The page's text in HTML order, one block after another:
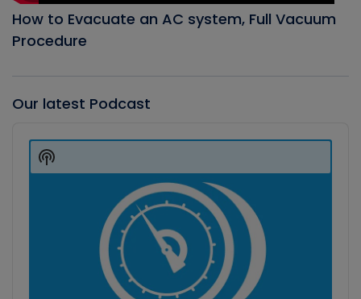
How to Evacuate an AC system, Full Vacuum
Procedure
Our latest Podcast
Player
Show
Podcast